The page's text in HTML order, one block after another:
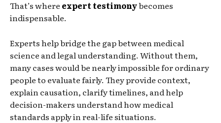
That’s where expert testimonybecomes
indispensable.
Experts help bridge the gap between medical
science and legal understanding. Without them,
many cases would be nearly impossible for ordinary
people to evaluate fairly. They provide context,
explain causation, clarify timelines, and help
decision-makers understand how medical
standards apply in real-life situations.